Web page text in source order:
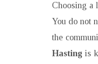
Choosing a
You do not
the
Hasting is